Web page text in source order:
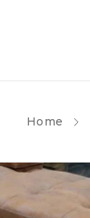
Home